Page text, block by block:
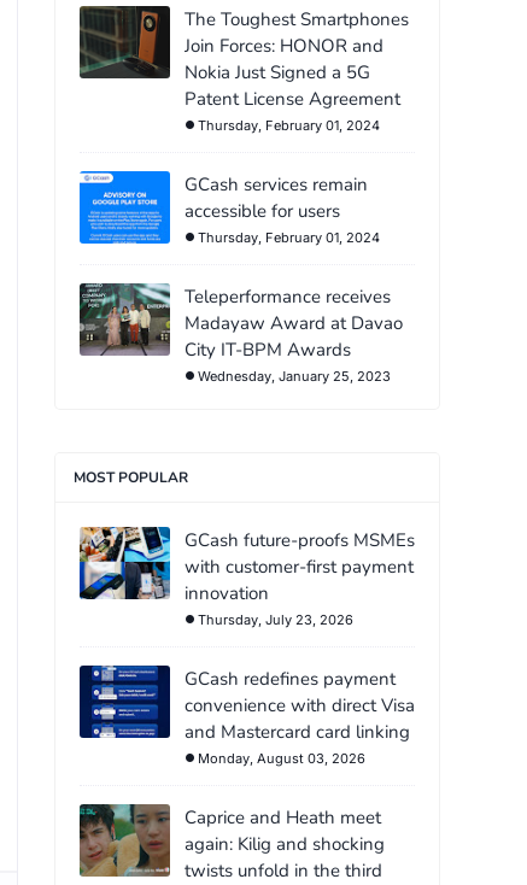
The Toughest Smartphones
Join Forces: HONOR and
Nokia Just Signed a 5G
Patent License Agreement
Thursday, February 01, 2024
GCash services remain
accessible for users
Thursday, February 01, 2024
Teleperformance receives
Madayaw Award at Davao
City IT-BPM Awards
Wednesday, January 25, 2023
MOST POPULAR
GCash future-proofs MSMEs
with customer-first payment
innovation
Thursday, July 23, 2026
GCash redefines payment
convenience with direct Visa
and Mastercard card linking
Monday, August 03, 2026
Caprice and Heath meet
again: Kilig and shocking
twists unfold in the third